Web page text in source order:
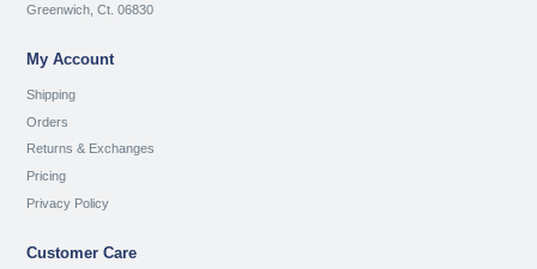
Greenwich, Ct. 06830
My Account
Shipping
Orders
Returns & Exchanges
Pricing
Privacy Policy
Customer Care